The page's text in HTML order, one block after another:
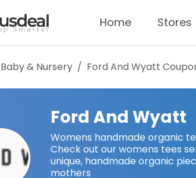
Home Stores
Baby & Nursery Ford And Wyatt
Ford And Wyatt
Womens handmade organic
Check out our womens tees
unique, handmade organic
mothers